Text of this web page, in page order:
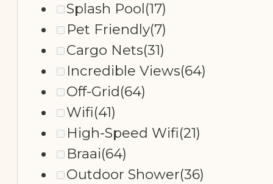
Splash Pool(17)
Pet Friendly(7)
Cargo Nets(31)
Incredible Views(64)
Off-Grid(64)
Wifi(41)
High-Speed Wifi(21)
Braai(64)
Outdoor Shower(36)